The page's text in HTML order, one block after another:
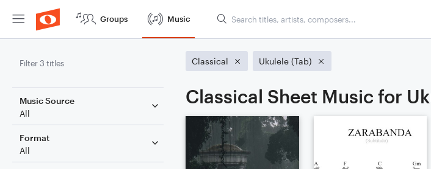
Groups Music
Filter 3 titles
Music Source
All
Format
All
Classical Ukulele (Tab)
Classical Sheet Music for